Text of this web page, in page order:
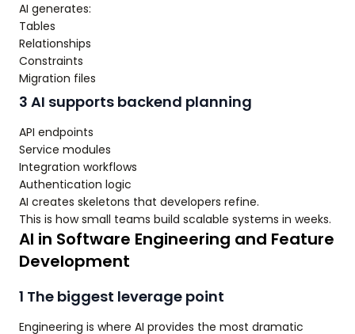
AI generates:
Tables
Relationships
Constraints
Migration files
3 AI supports backend planning
API endpoints
Service modules
Integration workflows
Authentication logic
AI creates skeletons that developers refine.
This is how small teams build scalable systems in weeks.
AI in Software Engineering and Feature
Development
1 The biggest leverage point
Engineering is where AI provides the most dramatic